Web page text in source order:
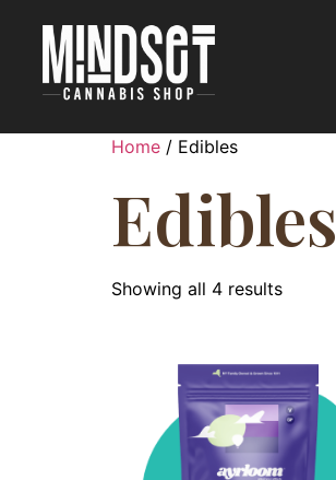
Home / Edibles
Edibles
Showing all 4 results